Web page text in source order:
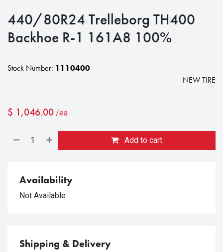
440/80R24 Trelleborg TH400
Backhoe R-1 161A8 100%
Stock Number: 1110400
NEW TIRE
$ 1,046.00 /ea
Add to cart
Availability
Not Available
Shipping & Delivery